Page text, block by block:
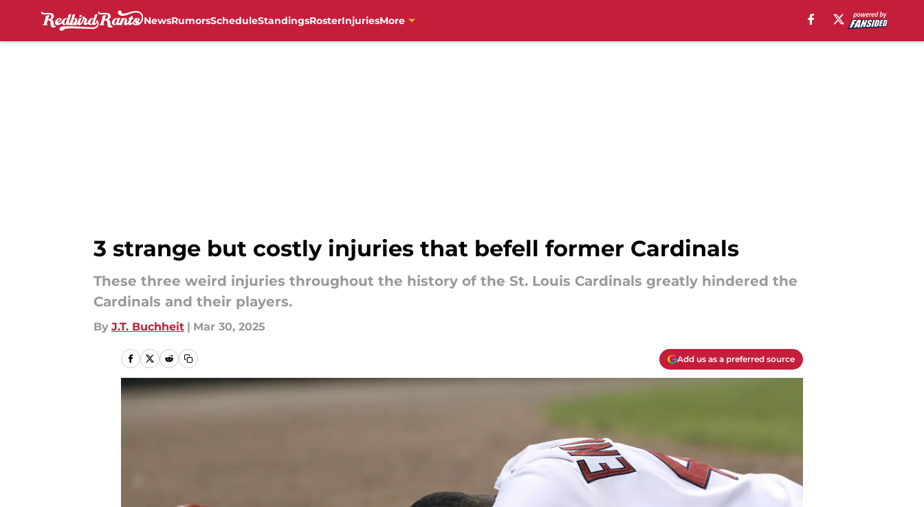
NewsRumorsScheduleStandingsRosterInjuriesMore
3 strange but costly injuries that befell former Cardinals
These three weird injuries throughout the history of the St. Louis Cardinals greatly hindered the
Cardinals and their players.
By J.T. Buchheit | Mar 30, 2025
Add us as a preferred source